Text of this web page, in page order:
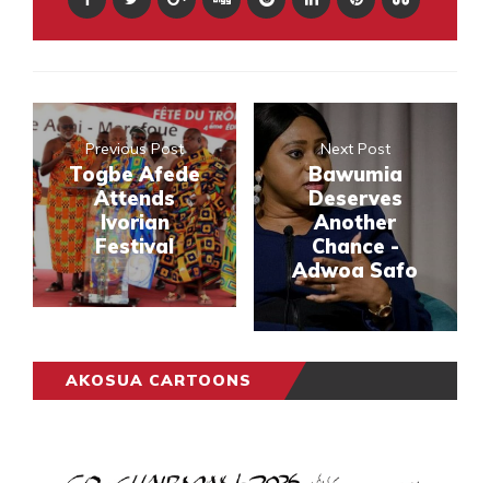
Previous Post
Togbe Afede
Attends
Ivorian
Festival
Next Post
Bawumia
Deserves
Another
Chance -
Adwoa Safo
AKOSUA CARTOONS